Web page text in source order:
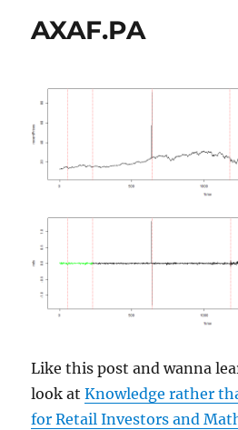
AXAF.PA
Like this post and wanna
look atKnowledge rather
for Retail Investors and